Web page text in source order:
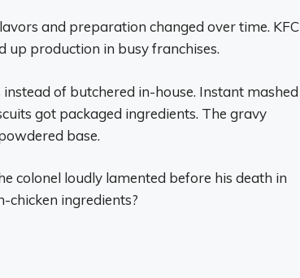
and preparation changed over time. KFC
up production in busy franchises.
of butchered in-house. Instant mashed
got packaged ingredients. The gravy
base.
colonel loudly lamented before his death in
chicken ingredients?